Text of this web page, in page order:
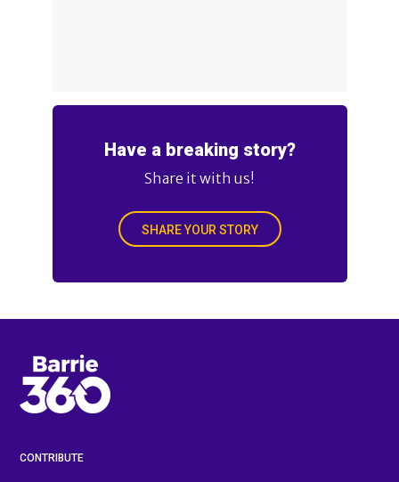
Have a breaking story?
Share it with us!
SHARE YOUR STORY
CONTRIBUTE